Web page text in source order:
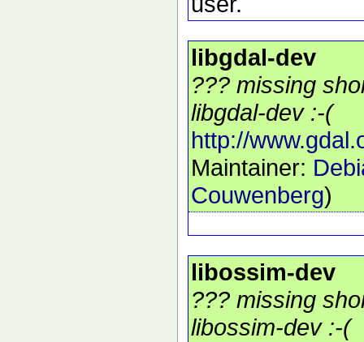
libgdal-dev
??? missing
libgdal-dev :-(
http://
Maintainer:
Couwenberg)
libossim-dev
??? missing
libossim-dev :-(